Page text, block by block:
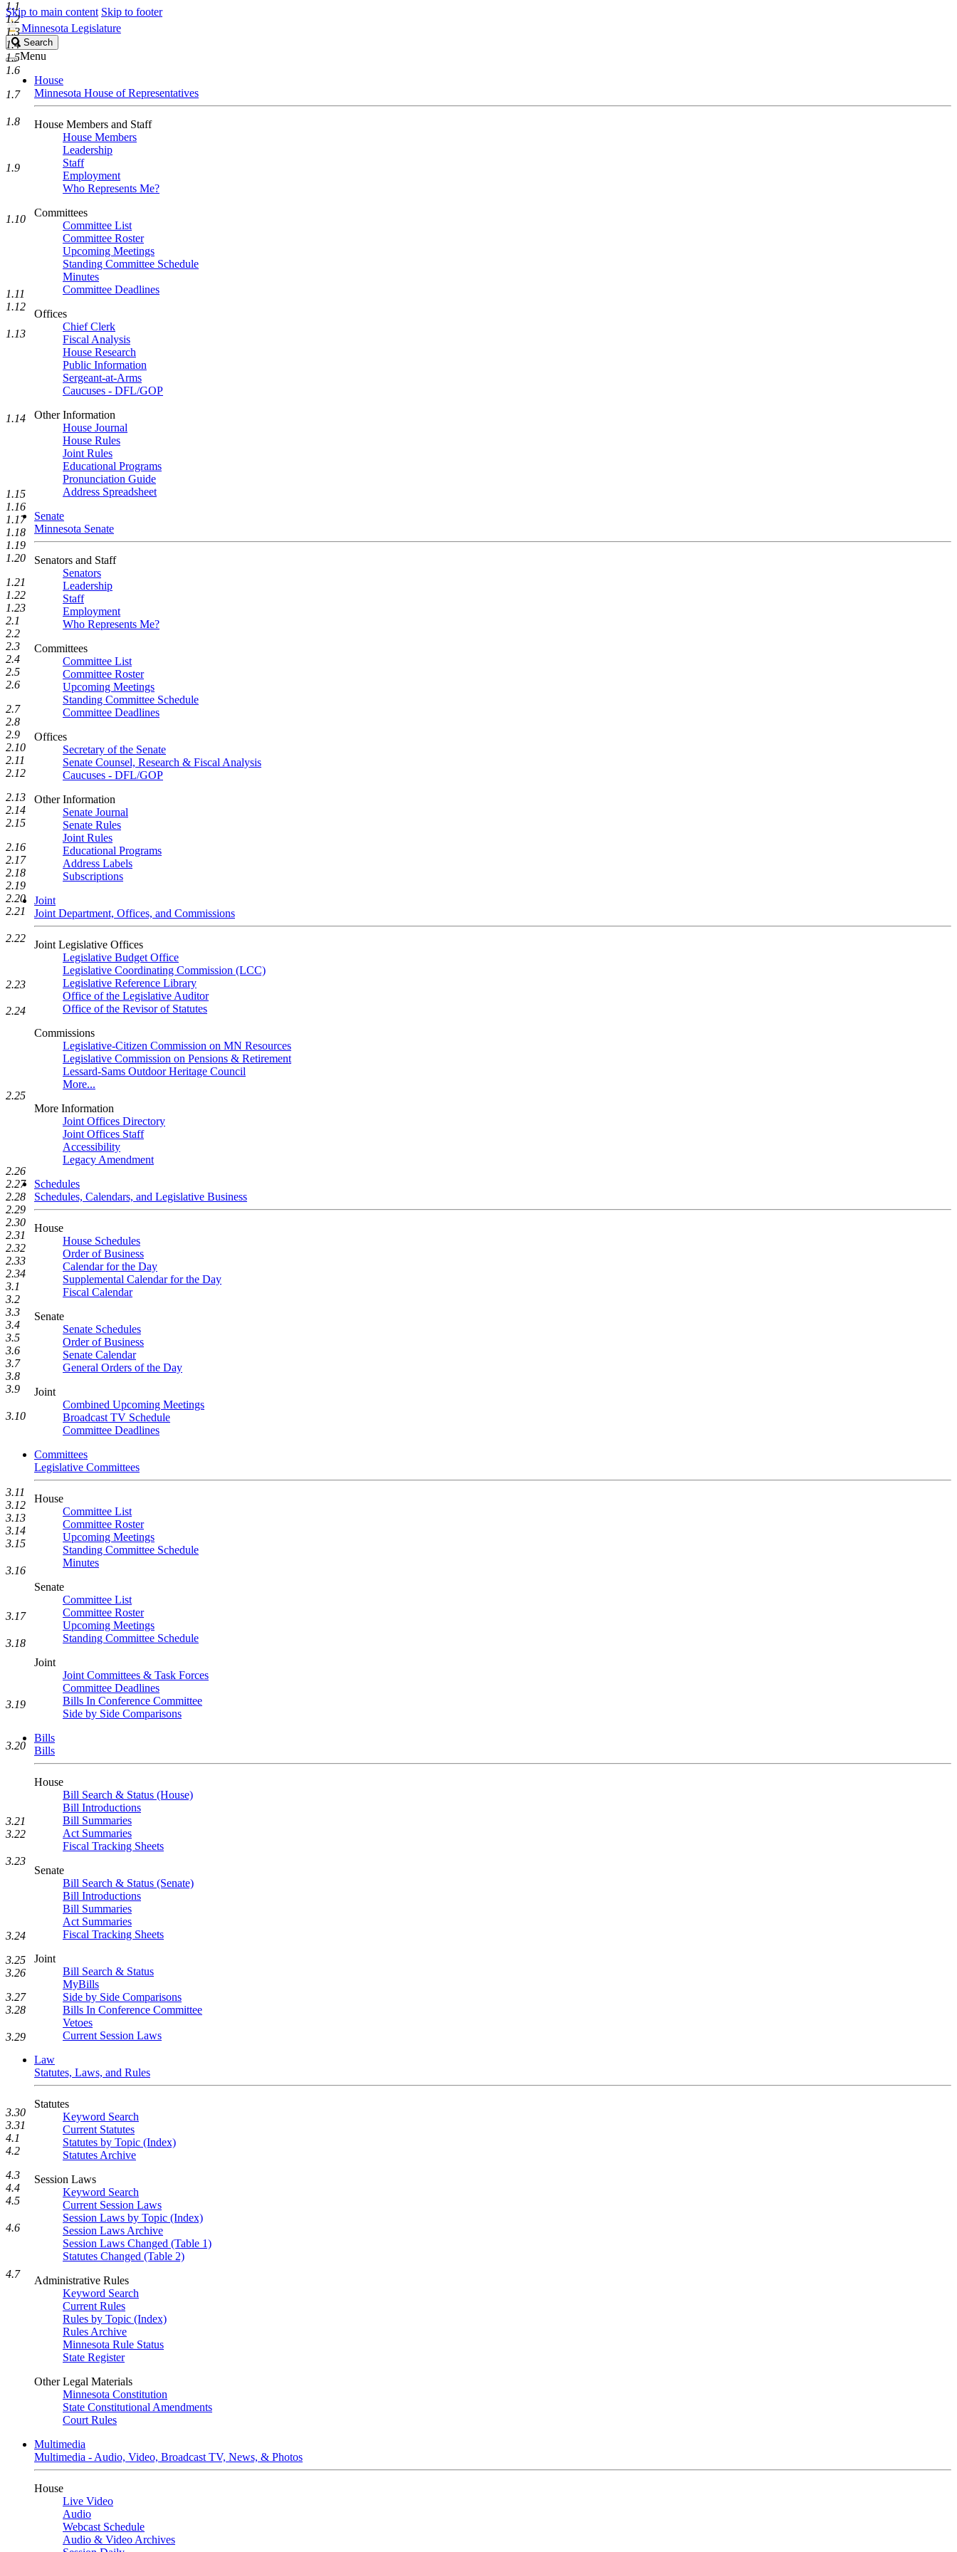
Skip to main content Skip to footer
Minnesota Legislature
Search
Legislature
Search
Menu
House
Minnesota House of Representatives
House Members and Staff
House Members
Leadership
Staff
Employment
Who Represents Me?
Committees
Committee List
Committee Roster
Upcoming Meetings
Standing Committee Schedule
Minutes
Committee Deadlines
Offices
Chief Clerk
Fiscal Analysis
House Research
Public Information
Sergeant-at-Arms
Caucuses - DFL/GOP
Other Information
House Journal
House Rules
Joint Rules
Educational Programs
Pronunciation Guide
Address Spreadsheet
Senate
Minnesota Senate
Senators and Staff
Senators
Leadership
Staff
Employment
Who Represents Me?
Committees
Committee List
Committee Roster
Upcoming Meetings
Standing Committee Schedule
Committee Deadlines
Offices
Secretary of the Senate
Senate Counsel, Research & Fiscal Analysis
Caucuses - DFL/GOP
Other Information
Senate Journal
Senate Rules
Joint Rules
Educational Programs
Address Labels
Subscriptions
Joint
Joint Department, Offices, and Commissions
Joint Legislative Offices
Legislative Budget Office
Legislative Coordinating Commission (LCC)
Legislative Reference Library
Office of the Legislative Auditor
Office of the Revisor of Statutes
Commissions
Legislative-Citizen Commission on MN Resources
Legislative Commission on Pensions & Retirement
Lessard-Sams Outdoor Heritage Council
More...
More Information
Joint Offices Directory
Joint Offices Staff
Accessibility
Legacy Amendment
Schedules
Schedules, Calendars, and Legislative Business
House
House Schedules
Order of Business
Calendar for the Day
Supplemental Calendar for the Day
Fiscal Calendar
Senate
Senate Schedules
Order of Business
Senate Calendar
General Orders of the Day
Joint
Combined Upcoming Meetings
Broadcast TV Schedule
Committee Deadlines
Committees
Legislative Committees
House
Committee List
Committee Roster
Upcoming Meetings
Standing Committee Schedule
Minutes
Senate
Committee List
Committee Roster
Upcoming Meetings
Standing Committee Schedule
Joint
Joint Committees & Task Forces
Committee Deadlines
Bills In Conference Committee
Side by Side Comparisons
Bills
Bills
House
Bill Search & Status (House)
Bill Introductions
Bill Summaries
Act Summaries
Fiscal Tracking Sheets
Senate
Bill Search & Status (Senate)
Bill Introductions
Bill Summaries
Act Summaries
Fiscal Tracking Sheets
Joint
Bill Search & Status
MyBills
Side by Side Comparisons
Bills In Conference Committee
Vetoes
Current Session Laws
Law
Statutes, Laws, and Rules
Statutes
Keyword Search
Current Statutes
Statutes by Topic (Index)
Statutes Archive
Session Laws
Keyword Search
Current Session Laws
Session Laws by Topic (Index)
Session Laws Archive
Session Laws Changed (Table 1)
Statutes Changed (Table 2)
Administrative Rules
Keyword Search
Current Rules
Rules by Topic (Index)
Rules Archive
Minnesota Rule Status
State Register
Other Legal Materials
Minnesota Constitution
State Constitutional Amendments
Court Rules
Multimedia
Multimedia - Audio, Video, Broadcast TV, News, & Photos
House
Live Video
Audio
Webcast Schedule
Audio & Video Archives
1.1
1.2
1.3
1.4
1.5
1.6
1.7
1.8
1.9
1.10
1.11
1.12
1.13
1.14
1.15
1.16
1.17
1.18
1.19
1.20
1.21
1.22
1.23
2.1
2.2
2.3
2.4
2.5
2.6
2.7
2.8
2.9
2.10
2.11
2.12
2.13
2.14
2.15
2.16
2.17
2.18
2.19
2.20
2.21
2.22
2.23
2.24
2.25
2.26
2.27
2.28
2.29
2.30
2.31
2.32
2.33
2.34
3.1
3.2
3.3
3.4
3.5
3.6
3.7
3.8
3.9
3.10
3.11
3.12
3.13
3.14
3.15
3.16
3.17
3.18
3.19
3.20
3.21
3.22
3.23
3.24
3.25
3.26
3.27
3.28
3.29
3.30
3.31
4.1
4.2
4.3
4.4
4.5
4.6
4.7